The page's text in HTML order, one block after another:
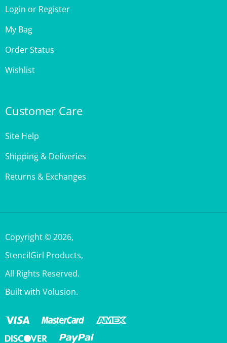
My Bag
Order Status
Wishlist
Shipping & Deliveries
Returns & Exchanges
StencilGirl Products,
All Rights Reserved.
Built with Volusion.